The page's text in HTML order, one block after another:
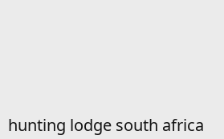
hunting lodge south africa